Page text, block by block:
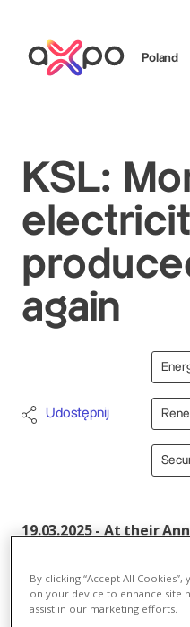
Poland
KSL:
again
Udostępnij
19.03.2025 - At their
(KSL) approved the
and report for the
Electricity production
By clicking “Accept All
on your device to enhance site
assist in our marketing efforts.